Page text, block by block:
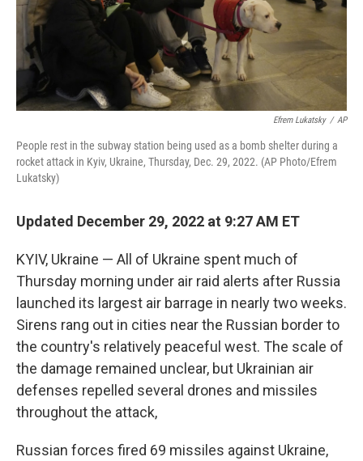
Efrem Lukatsky / AP
People rest in the subway station being used as a bomb shelter during a
rocket attack in Kyiv, Ukraine, Thursday, Dec. 29, 2022. (AP Photo/Efrem
Lukatsky)
Updated December 29, 2022 at 9:27 AM ET
KYIV, Ukraine — All of Ukraine spent much of
Thursday morning under air raid alerts after Russia
launched its largest air barrage in nearly two weeks.
Sirens rang out in cities near the Russian border to
the country's relatively peaceful west. The scale of
the damage remained unclear, but Ukrainian air
defenses repelled several drones and missiles
throughout the attack,
Russian forces fired 69 missiles against Ukraine,